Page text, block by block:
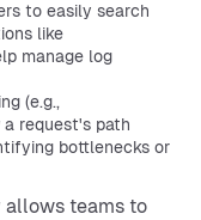
to easily search
like
manage log
(e.g.,
request's path
bottlenecks or
teams to